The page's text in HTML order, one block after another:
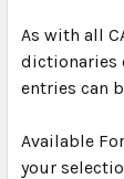
As with all
dictionaries
entries can
Available
your